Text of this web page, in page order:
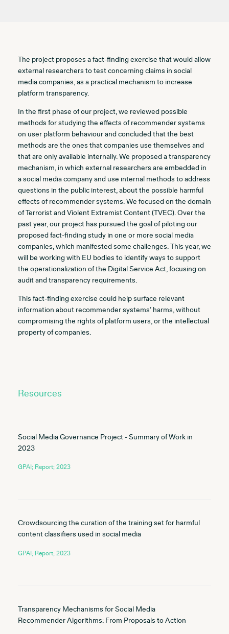
The project proposes a fact-finding exercise that would allow
external researchers to test concerning claims in social
media companies, as a practical mechanism to increase
platform transparency.
In the first phase of our project, we reviewed possible
methods for studying the effects of recommender systems
on user platform behaviour and concluded that the best
methods are the ones that companies use themselves and
that are only available internally. We proposed a transparency
mechanism, in which external researchers are embedded in
a social media company and use internal methods to address
questions in the public interest, about the possible harmful
effects of recommender systems. We focused on the domain
of Terrorist and Violent Extremist Content (TVEC). Over the
past year, our project has pursued the goal of piloting our
proposed fact-finding study in one or more social media
companies, which manifested some challenges. This year, we
will be working with EU bodies to identify ways to support
the operationalization of the Digital Service Act, focusing on
audit and transparency requirements.
This fact-finding exercise could help surface relevant
information about recommender systems’ harms, without
compromising the rights of platform users, or the intellectual
property of companies.
Resources
Social Media Governance Project - Summary of Work in
2023
GPAI; Report; 2023
Crowdsourcing the curation of the training set for harmful
content classifiers used in social media
GPAI; Report; 2023
Transparency Mechanisms for Social Media
Recommender Algorithms: From Proposals to Action